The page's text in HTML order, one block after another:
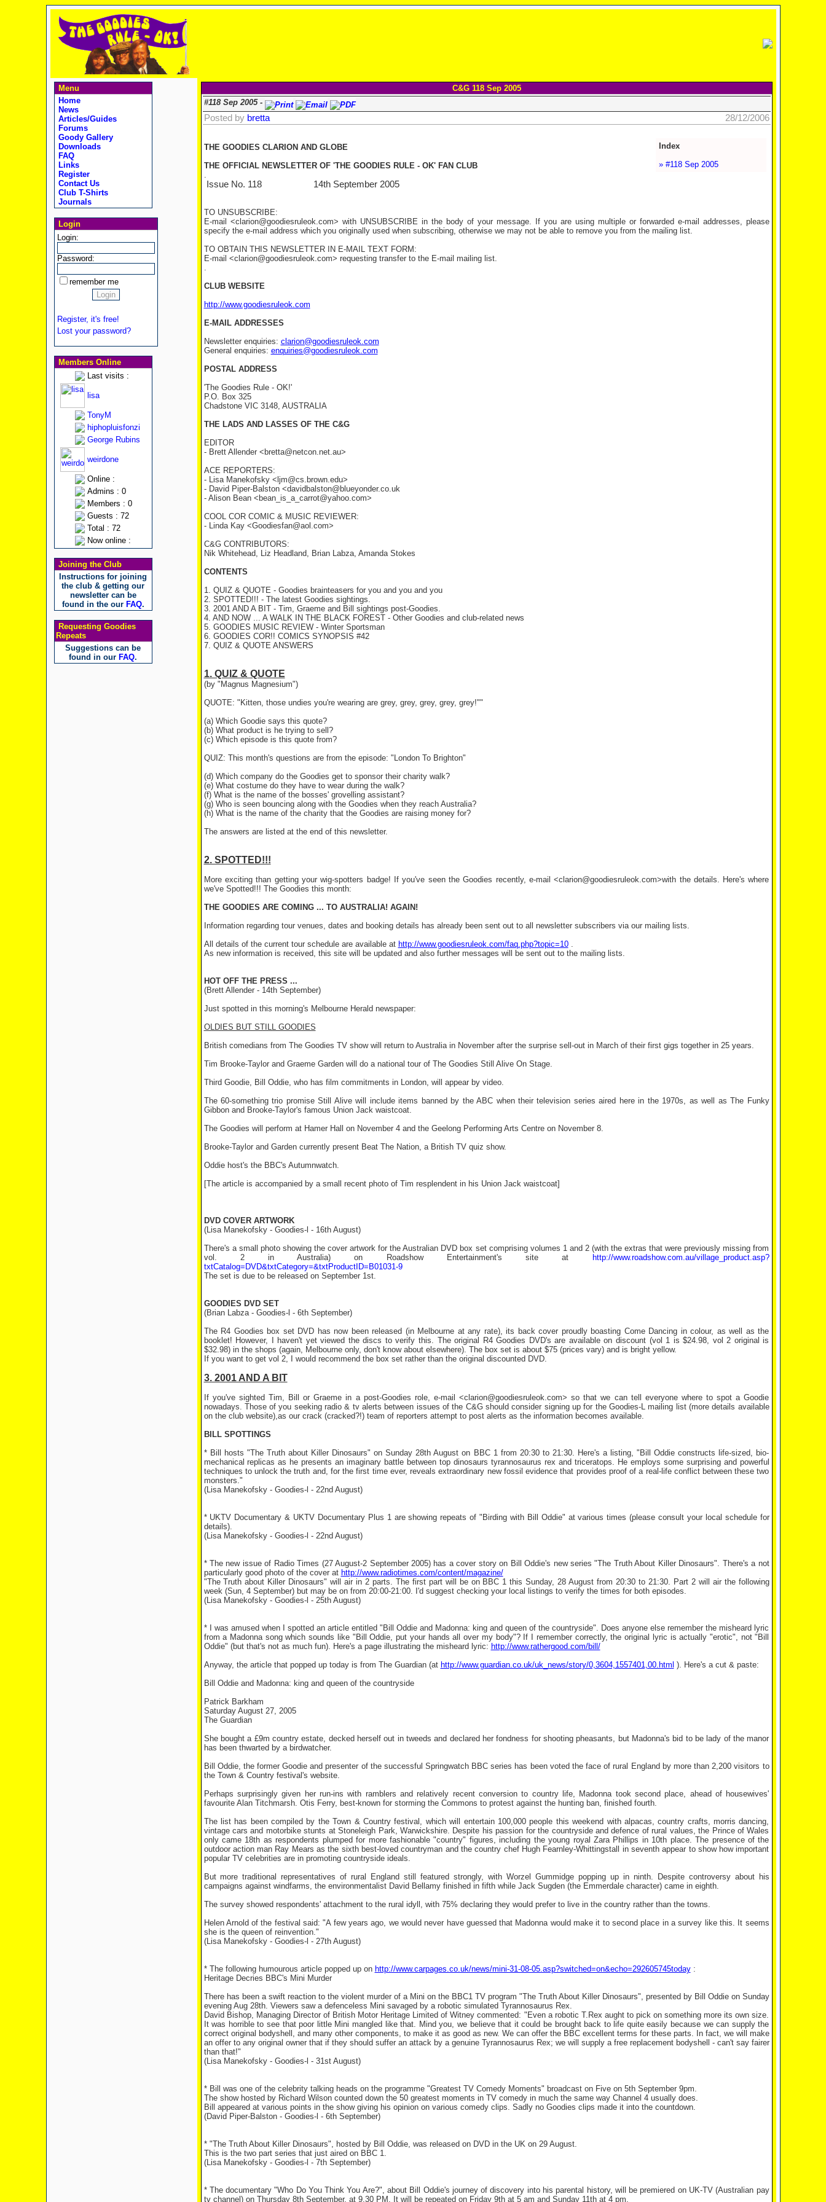
Menu
Home
News
Articles/Guides
Forums
Goody Gallery
Downloads
FAQ
Links
Register
Contact Us
Club T-Shirts
Journals
Login
Login:
Password:
remember me
Register, it's free!
Lost your password?
Members Online
Last visits :
lisa
TonyM
hiphopluisfonzi
George Rubins
weirdone
Online :
Admins : 0
Members : 0
Guests : 72
Total : 72
Now online :
Joining the Club
Instructions for joining
the club & getting our
newsletter can be
found in the our FAQ.
Requesting Goodies
Repeats
Suggestions can be
found in our FAQ.
C&G 118 Sep 2005
#118 Sep 2005 -
Posted by bretta 28/12/2006
Index
» #118 Sep 2005
THE GOODIES CLARION AND GLOBE
THE OFFICIAL NEWSLETTER OF 'THE GOODIES RULE - OK' FAN CLUB
.
Issue No. 118 14th September 2005
TO UNSUBSCRIBE:
E-mail <clarion@goodiesruleok.com> with UNSUBSCRIBE in the body of your message. If you are using multiple or forwarded e-mail addresses, please
specify the e-mail address which you originally used when subscribing, otherwise we may not be able to remove you from the mailing list.
TO OBTAIN THIS NEWSLETTER IN E-MAIL TEXT FORM:
E-mail <clarion@goodiesruleok.com> requesting transfer to the E-mail mailing list.
.
CLUB WEBSITE
http://www.goodiesruleok.com
E-MAIL ADDRESSES
Newsletter enquiries: clarion@goodiesruleok.com
General enquiries: enquiries@goodiesruleok.com
POSTAL ADDRESS
'The Goodies Rule - OK!'
P.O. Box 325
Chadstone VIC 3148, AUSTRALIA
THE LADS AND LASSES OF THE C&G
EDITOR
- Brett Allender <bretta@netcon.net.au>
ACE REPORTERS:
- Lisa Manekofsky <ljm@cs.brown.edu>
- David Piper-Balston <davidbalston@blueyonder.co.uk
- Alison Bean <bean_is_a_carrot@yahoo.com>
COOL COR COMIC & MUSIC REVIEWER:
- Linda Kay <Goodiesfan@aol.com>
C&G CONTRIBUTORS:
Nik Whitehead, Liz Headland, Brian Labza, Amanda Stokes
CONTENTS
1. QUIZ & QUOTE - Goodies brainteasers for you and you and you
2. SPOTTED!!! - The latest Goodies sightings.
3. 2001 AND A BIT - Tim, Graeme and Bill sightings post-Goodies.
4. AND NOW ... A WALK IN THE BLACK FOREST - Other Goodies and club-related news
5. GOODIES MUSIC REVIEW - Winter Sportsman
6. GOODIES COR!! COMICS SYNOPSIS #42
7. QUIZ & QUOTE ANSWERS
1. QUIZ & QUOTE
(by "Magnus Magnesium")
QUOTE: "Kitten, those undies you're wearing are grey, grey, grey, grey, grey!""
(a) Which Goodie says this quote?
(b) What product is he trying to sell?
(c) Which episode is this quote from?
QUIZ: This month's questions are from the episode: "London To Brighton"
(d) Which company do the Goodies get to sponsor their charity walk?
(e) What costume do they have to wear during the walk?
(f) What is the name of the bosses' grovelling assistant?
(g) Who is seen bouncing along with the Goodies when they reach Australia?
(h) What is the name of the charity that the Goodies are raising money for?
The answers are listed at the end of this newsletter.
2. SPOTTED!!!
More exciting than getting your wig-spotters badge! If you've seen the Goodies recently, e-mail <clarion@goodiesruleok.com>with the details. Here's where
we've Spotted!!! The Goodies this month:
THE GOODIES ARE COMING ... TO AUSTRALIA! AGAIN!
Information regarding tour venues, dates and booking details has already been sent out to all newsletter subscribers via our mailing lists.
All details of the current tour schedule are available at http://www.goodiesruleok.com/faq.php?topic=10.
As new information is received, this site will be updated and also further messages will be sent out to the mailing lists.
HOT OFF THE PRESS ...
(Brett Allender - 14th September)
Just spotted in this morning's Melbourne Herald newspaper:
OLDIES BUT STILL GOODIES
British comedians from The Goodies TV show will return to Australia in November after the surprise sell-out in March of their first gigs together in 25 years.
Tim Brooke-Taylor and Graeme Garden will do a national tour of The Goodies Still Alive On Stage.
Third Goodie, Bill Oddie, who has film commitments in London, will appear by video.
The 60-something trio promise Still Alive will include items banned by the ABC when their television series aired here in the 1970s, as well as The Funky
Gibbon and Brooke-Taylor's famous Union Jack waistcoat.
The Goodies will perform at Hamer Hall on November 4 and the Geelong Performing Arts Centre on November 8.
Brooke-Taylor and Garden currently present Beat The Nation, a British TV quiz show.
Oddie host's the BBC's Autumnwatch.
[The article is accompanied by a small recent photo of Tim resplendent in his Union Jack waistcoat]
DVD COVER ARTWORK
(Lisa Manekofsky - Goodies-l - 16th August)
There's a small photo showing the cover artwork for the Australian DVD box set comprising volumes 1 and 2 (with the extras that were previously missing from
vol. 2 in Australia) on Roadshow Entertainment's site at
http://www.roadshow.com.au/village_product.asp?
txtCatalog=DVD&txtCategory=&txtProductID=B01031-9
The set is due to be released on September 1st.
GOODIES DVD SET
(Brian Labza - Goodies-l - 6th September)
The R4 Goodies box set DVD has now been released (in Melbourne at any rate), its back cover proudly boasting Come Dancing in colour, as well as the
booklet! However, I haven't yet viewed the discs to verify this. The original R4 Goodies DVD's are available on discount (vol 1 is $24.98, vol 2 original is
$32.98) in the shops (again, Melbourne only, don't know about elsewhere). The box set is about $75 (prices vary) and is bright yellow.
If you want to get vol 2, I would recommend the box set rather than the original discounted DVD.
3. 2001 AND A BIT
If you've sighted Tim, Bill or Graeme in a post-Goodies role, e-mail <clarion@goodiesruleok.com> so that we can tell everyone where to spot a Goodie
nowadays. Those of you seeking radio & tv alerts between issues of the C&G should consider signing up for the Goodies-L mailing list (more details available
on the club website),as our crack (cracked?!) team of reporters attempt to post alerts as the information becomes available.
BILL SPOTTINGS
* Bill hosts "The Truth about Killer Dinosaurs" on Sunday 28th August on BBC 1 from 20:30 to 21:30. Here's a listing, "Bill Oddie constructs life-sized, bio-
mechanical replicas as he presents an imaginary battle between top dinosaurs tyrannosaurus rex and triceratops. He employs some surprising and powerful
techniques to unlock the truth and, for the first time ever, reveals extraordinary new fossil evidence that provides proof of a real-life conflict between these two
monsters."
(Lisa Manekofsky - Goodies-l - 22nd August)
* UKTV Documentary & UKTV Documentary Plus 1 are showing repeats of "Birding with Bill Oddie" at various times (please consult your local schedule for
details).
(Lisa Manekofsky - Goodies-l - 22nd August)
* The new issue of Radio Times (27 August-2 September 2005) has a cover story on Bill Oddie's new series "The Truth About Killer Dinosaurs". There's a not
particularly good photo of the cover at http://www.radiotimes.com/content/magazine/
"The Truth about Killer Dinosaurs" will air in 2 parts. The first part will be on BBC 1 this Sunday, 28 August from 20:30 to 21:30. Part 2 will air the following
week (Sun, 4 September) but may be on from 20:00-21:00. I'd suggest checking your local listings to verify the times for both episodes.
(Lisa Manekofsky - Goodies-l - 25th August)
* I was amused when I spotted an article entitled "Bill Oddie and Madonna: king and queen of the countryside". Does anyone else remember the misheard lyric
from a Madonna song which sounds like "Bill Oddie, put your hands all over my body"? If I remember correctly, the original lyric is actually "erotic", not "Bill
Oddie" (but that's not as much fun). Here's a page illustrating the misheard lyric: http://www.rathergood.com/bill/
Anyway, the article that popped up today is from The Guardian (at http://www.guardian.co.uk/uk_news/story/0,3604,1557401,00.html ). Here's a cut & paste:
Bill Oddie and Madonna: king and queen of the countryside
Patrick Barkham
Saturday August 27, 2005
The Guardian
She bought a £9m country estate, decked herself out in tweeds and declared her fondness for shooting pheasants, but Madonna's bid to be lady of the manor
has been thwarted by a birdwatcher.
Bill Oddie, the former Goodie and presenter of the successful Springwatch BBC series has been voted the face of rural England by more than 2,200 visitors to
the Town & Country festival's website.
Perhaps surprisingly given her run-ins with ramblers and relatively recent conversion to country life, Madonna took second place, ahead of housewives'
favourite Alan Titchmarsh. Otis Ferry, best-known for storming the Commons to protest against the hunting ban, finished fourth.
The list has been compiled by the Town & Country festival, which will entertain 100,000 people this weekend with alpacas, country crafts, morris dancing,
vintage cars and motorbike stunts at Stoneleigh Park, Warwickshire. Despite his passion for the countryside and defence of rural values, the Prince of Wales
only came 18th as respondents plumped for more fashionable "country" figures, including the young royal Zara Phillips in 10th place. The presence of the
outdoor action man Ray Mears as the sixth best-loved countryman and the country chef Hugh Fearnley-Whittingstall in seventh appear to show how important
popular TV celebrities are in promoting countryside ideals.
But more traditional representatives of rural England still featured strongly, with Worzel Gummidge popping up in ninth. Despite controversy about his
campaigns against windfarms, the environmentalist David Bellamy finished in fifth while Jack Sugden (the Emmerdale character) came in eighth.
The survey showed respondents' attachment to the rural idyll, with 75% declaring they would prefer to live in the country rather than the towns.
Helen Arnold of the festival said: "A few years ago, we would never have guessed that Madonna would make it to second place in a survey like this. It seems
she is the queen of reinvention."
(Lisa Manekofsky - Goodies-l - 27th August)
* The following humourous article popped up on http://www.carpages.co.uk/news/mini-31-08-05.asp?switched=on&echo=292605745today:
Heritage Decries BBC's Mini Murder
There has been a swift reaction to the violent murder of a Mini on the BBC1 TV program "The Truth About Killer Dinosaurs", presented by Bill Oddie on Sunday
evening Aug 28th. Viewers saw a defenceless Mini savaged by a robotic simulated Tyrannosaurus Rex.
David Bishop, Managing Director of British Motor Heritage Limited of Witney commented: "Even a robotic T.Rex aught to pick on something more its own size.
It was horrible to see that poor little Mini mangled like that. Mind you, we believe that it could be brought back to life quite easily because we can supply the
correct original bodyshell, and many other components, to make it as good as new. We can offer the BBC excellent terms for these parts. In fact, we will make
an offer to any original owner that if they should suffer an attack by a genuine Tyrannosaurus Rex; we will supply a free replacement bodyshell - can't say fairer
than that!"
(Lisa Manekofsky - Goodies-l - 31st August)
* Bill was one of the celebrity talking heads on the programme "Greatest TV Comedy Moments" broadcast on Five on 5th September 9pm.
The show hosted by Richard Wilson counted down the 50 greatest moments in TV comedy in much the same way Channel 4 usually does.
Bill appeared at various points in the show giving his opinion on various comedy clips. Sadly no Goodies clips made it into the countdown.
(David Piper-Balston - Goodies-l - 6th September)
* "The Truth About Killer Dinosaurs", hosted by Bill Oddie, was released on DVD in the UK on 29 August.
This is the two part series that just aired on BBC 1.
(Lisa Manekofsky - Goodies-l - 7th September)
* The documentary "Who Do You Think You Are?", about Bill Oddie's journey of discovery into his parental history, will be premiered on UK-TV (Australian pay
tv channel) on Thursday 8th September, at 9.30 PM. It will be repeated on Friday 9th at 5 am and Sunday 11th at 4 pm.